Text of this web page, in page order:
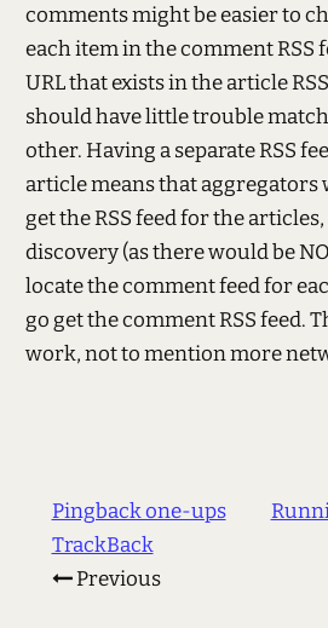
comments might be easier to
each item in the comment RSS
URL that exists in the article
should have little trouble
other. Having a separate RSS
article means that aggregators
get the RSS feed for the
discovery (as there would be
locate the comment feed for
go get the comment RSS feed.
work, not to mention more
Pingback one-ups
TrackBack
Previous